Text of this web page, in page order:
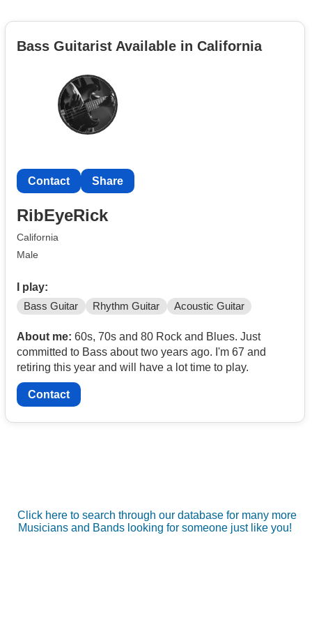
Bass Guitarist Available in California
Contact Share
RibEyeRick
California
Male
I play:
Bass Guitar Rhythm Guitar Acoustic Guitar
About me: 60s, 70s and 80 Rock and Blues. Just
committed to Bass about two years ago. I'm 67 and
retiring this year and will have a lot time to play.
Contact
Click here to search through our database for many more
Musicians and Bands looking for someone just like you!